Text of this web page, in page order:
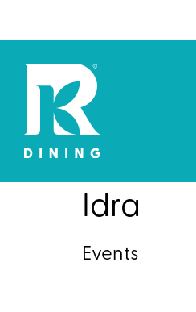
Idra
Events